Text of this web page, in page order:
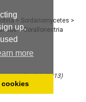
up,
more
cookies
> Sordariomycetes >
>Corallonectria
32: 539 (2013)